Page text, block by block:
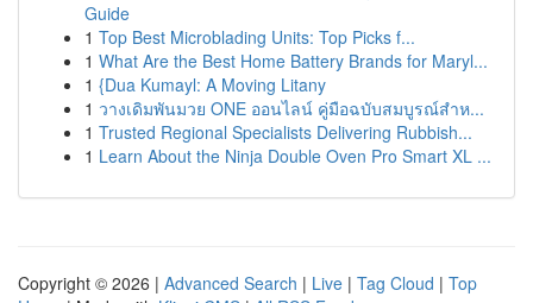
Guide
1 Top Best Microblading Units: Top Picks f...
1 What Are the Best Home Battery Brands for Maryl...
1 {Dua Kumayl: A Moving Litany
1 วางเดิมพันมวย ONE ออนไลน์ คู่มือฉบับสมบูรณ์สำห...
1 Trusted Regional Specialists Delivering Rubbish...
1 Learn About the Ninja Double Oven Pro Smart XL ...
Copyright © 2026 | Advanced Search | Live | Tag Cloud | Top